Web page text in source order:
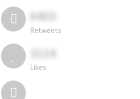
6403
Retweets
3114
Likes